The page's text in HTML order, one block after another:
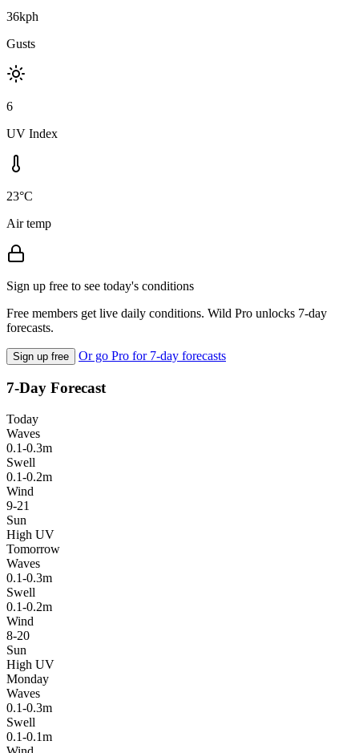
36kph
Gusts
6
UV Index
23°C
Air temp
Sign up free to see today's conditions
Free members get live daily conditions. Wild Pro unlocks 7-day
forecasts.
Sign up free Or go Pro for 7-day forecasts
7-Day Forecast
Today
Waves
0.1-0.3m
Swell
0.1-0.2m
Wind
9-21
Sun
High UV
Tomorrow
Waves
0.1-0.3m
Swell
0.1-0.2m
Wind
8-20
Sun
High UV
Monday
Waves
0.1-0.3m
Swell
0.1-0.1m